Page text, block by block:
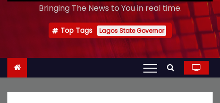
Bringing The News to You in real time.
Top Tags Lagos State Governor